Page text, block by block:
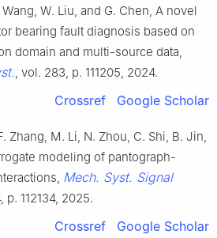
W. Liu, and G. Chen, A novel
bearing fault diagnosis based on
domain and multi-source data,
, vol. 283, p. 111205, 2024.
Crossref Google Scholar
Zhang, M. Li, N. Zhou, C. Shi, B. Jin,
modeling of pantograph-
Mech. Syst. Signal
p. 112134, 2025.
Crossref Google Scholar